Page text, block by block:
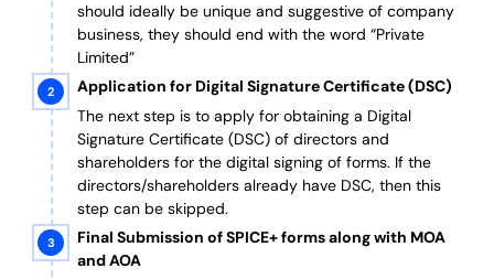
should ideally be unique and suggestive of company
business, they should end with the word “Private
Limited”
Application for Digital Signature Certificate (DSC)
The next step is to apply for obtaining a Digital
Signature Certificate (DSC) of directors and
shareholders for the digital signing of forms. If the
directors/shareholders already have DSC, then this
step can be skipped.
Final Submission of SPICE+ forms along with MOA
and AOA